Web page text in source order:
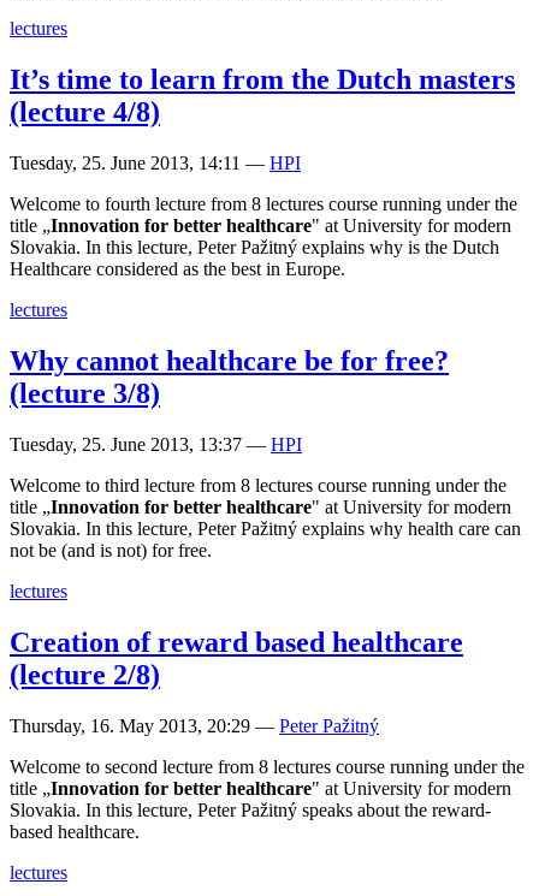
lectures
It’s time to learn from the Dutch masters
(lecture 4/8)
Tuesday, 25. June 2013, 14:11 — HPI
Welcome to fourth lecture from 8 lectures course running under the
title „Innovation for better healthcare" at University for modern
Slovakia. In this lecture, Peter Pažitný explains why is the Dutch
Healthcare considered as the best in Europe.
lectures
Why cannot healthcare be for free?
(lecture 3/8)
Tuesday, 25. June 2013, 13:37 — HPI
Welcome to third lecture from 8 lectures course running under the
title „Innovation for better healthcare" at University for modern
Slovakia. In this lecture, Peter Pažitný explains why health care can
not be (and is not) for free.
lectures
Creation of reward based healthcare
(lecture 2/8)
Thursday, 16. May 2013, 20:29 — Peter Pažitný
Welcome to second lecture from 8 lectures course running under the
title „Innovation for better healthcare" at University for modern
Slovakia. In this lecture, Peter Pažitný speaks about the reward-
based healthcare.
lectures